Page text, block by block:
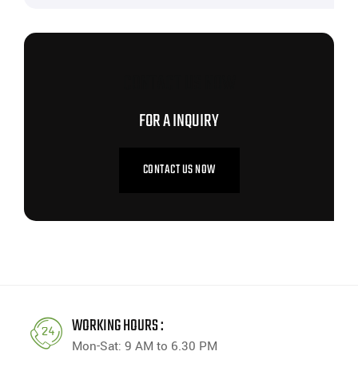
FOR A INQUIRY
CONTACT US NOW
WORKING HOURS :
Mon-Sat: 9 AM to 6.30 PM